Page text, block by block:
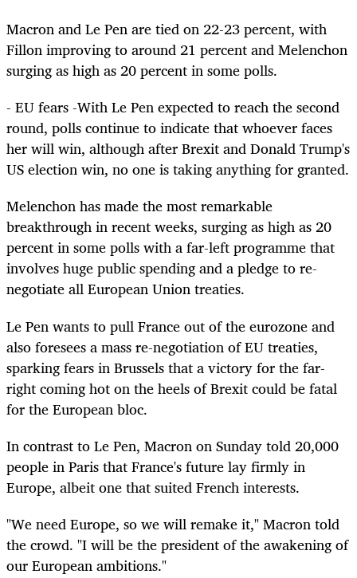
Macron and Le Pen are tied on 22-23 percent, with
Fillon improving to around 21 percent and Melenchon
surging as high as 20 percent in some polls.
- EU fears -With Le Pen expected to reach the second
round, polls continue to indicate that whoever faces
her will win, although after Brexit and Donald Trump's
US election win, no one is taking anything for granted.
Melenchon has made the most remarkable
breakthrough in recent weeks, surging as high as 20
percent in some polls with a far-left programme that
involves huge public spending and a pledge to re-
negotiate all European Union treaties.
Le Pen wants to pull France out of the eurozone and
also foresees a mass re-negotiation of EU treaties,
sparking fears in Brussels that a victory for the far-
right coming hot on the heels of Brexit could be fatal
for the European bloc.
In contrast to Le Pen, Macron on Sunday told 20,000
people in Paris that France's future lay firmly in
Europe, albeit one that suited French interests.
"We need Europe, so we will remake it," Macron told
the crowd. "I will be the president of the awakening of
our European ambitions."